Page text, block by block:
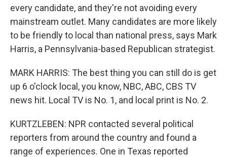
every candidate, and they're not avoiding every
mainstream outlet. Many candidates are more likely
to be friendly to local than national press, says Mark
Harris, a Pennsylvania-based Republican strategist.
MARK HARRIS: The best thing you can still do is get
up 6 o'clock local, you know, NBC, ABC, CBS TV
news hit. Local TV is No. 1, and local print is No. 2.
KURTZLEBEN: NPR contacted several political
reporters from around the country and found a
range of experiences. One in Texas reported